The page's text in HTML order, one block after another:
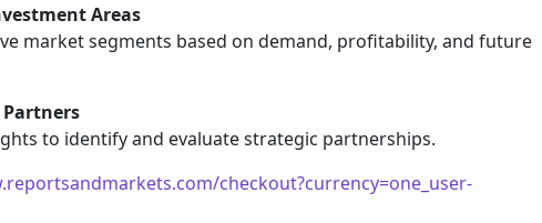
Areas
market segments based on demand, profitability, and future
to identify and evaluate strategic partnerships.
checkout?currency=one_user-